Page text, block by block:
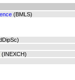
(BMLS)
(INEXCH)